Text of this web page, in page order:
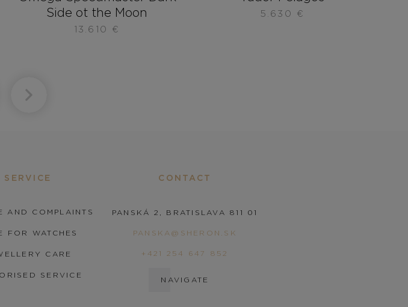
Side ot the Moon
13.610 €
5.630 €
SERVICE
AND COMPLAINTS
FOR WATCHES
CARE
SERVICE
CONTACT
PANSKÁ 2, BRATISLAVA 811 01
PANSKA@SHERON.SK
+421 254 647 852
NAVIGATE